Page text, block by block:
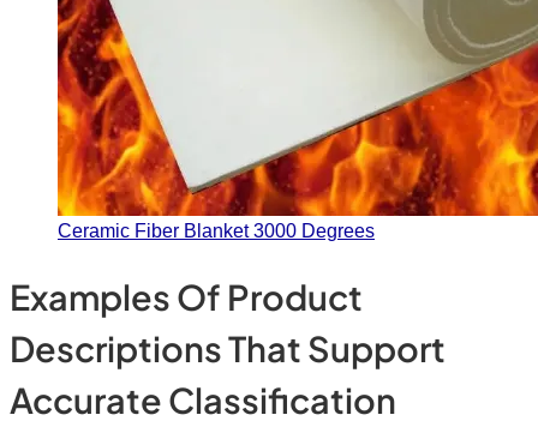
Ceramic Fiber Blanket 3000 Degrees
Examples Of Product
Descriptions That Support
Accurate Classification